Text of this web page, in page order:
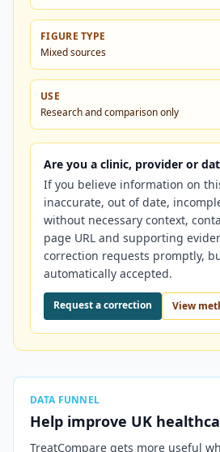
FIGURE TYPE
Mixed sources
USE
Research and comparison only
Are you a clinic, provider or
If you believe information on
inaccurate, out of date,
without necessary context,
page URL and supporting
correction requests promptly,
automatically accepted.
Request a correction View
DATA FUNNEL
Help improve UK
TreatCompare gets more useful